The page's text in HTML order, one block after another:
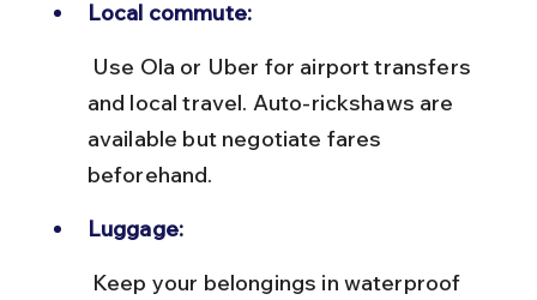
Local commute:
and local travel. Auto-rickshaws are
available but negotiate fares
beforehand.
Luggage: